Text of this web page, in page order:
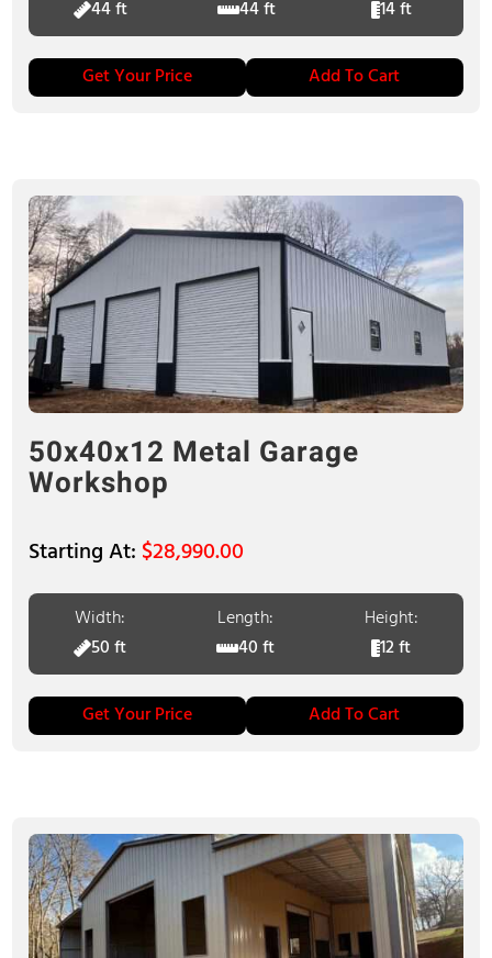
44 ft
44 ft
14 ft
Get Your Price Add To Cart
50x40x12 Metal Garage
Workshop
$28,990.00
Width:
50 ft
Length:
40 ft
Height:
12 ft
Get Your Price Add To Cart